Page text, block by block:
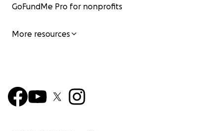
GoFundMe Pro for nonprofits
More resources